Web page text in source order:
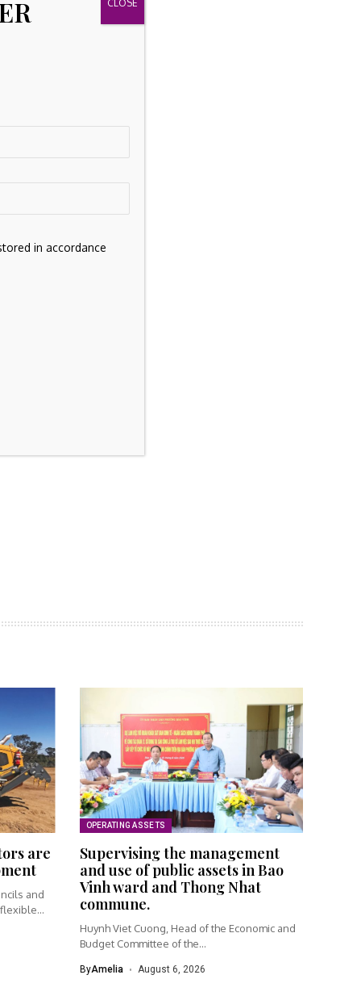
are
and
OPERATING ASSETS
Supervising the management
and use of public assets in Bao
Vinh ward and Thong Nhat
commune.
Huynh Viet Cuong, Head of the Economic and
Budget Committee of the...
ByAmelia August 6, 2026
in accordance